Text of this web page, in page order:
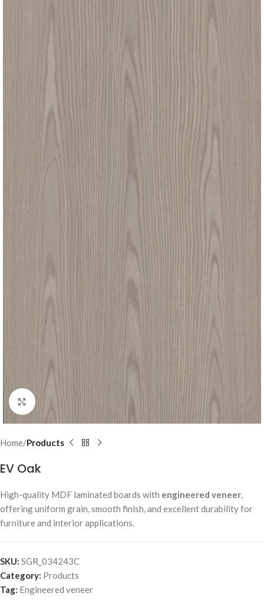
Click to enlarge
Home Products
EV Oak
High-quality MDF laminated boards with engineered veneer,
offering uniform grain, smooth finish, and excellent durability for
furniture and interior applications.
SKU: SGR_034243C
Category: Products
Tag: Engineered veneer